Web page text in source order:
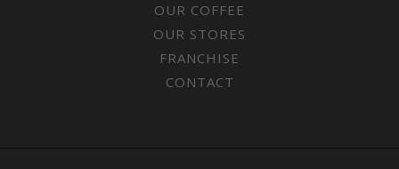
OUR COFFEE
OUR STORES
FRANCHISE
CONTACT